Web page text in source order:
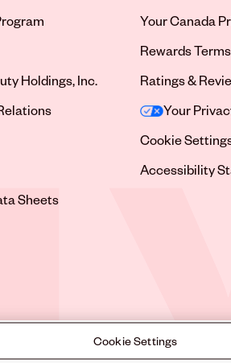
tab
Holdings, Inc.
tab
tab
tab
tab
Sheets
Your Canada
Rewards
Ratings &
Your
Cookie
Accessibility
new tab
©2026
Cookie Settings